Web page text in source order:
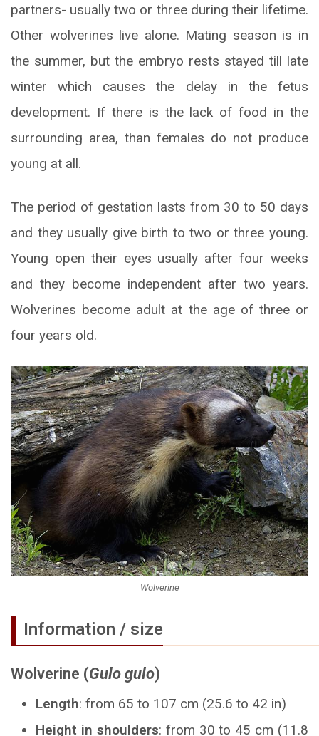
partners- usually two or three during their lifetime.
Other wolverines live alone. Mating season is in
the summer, but the embryo rests stayed till late
winter which causes the delay in the fetus
development. If there is the lack of food in the
surrounding area, than females do not produce
young at all.
The period of gestation lasts from 30 to 50 days
and they usually give birth to two or three young.
Young open their eyes usually after four weeks
and they become independent after two years.
Wolverines become adult at the age of three or
four years old.
Wolverine
Information / size
Wolverine (Gulo gulo)
Length: from 65 to 107 cm (25.6 to 42 in)
Height in shoulders: from 30 to 45 cm (11.8